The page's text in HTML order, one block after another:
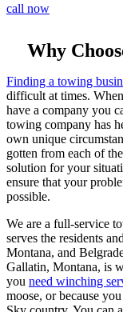
call now
Why
Finding a towing
difficult at times.
have a company you
towing company has
own unique
gotten from each of
solution for your
ensure that your
possible.
We are a full-service
serves the residents
Montana, and
Gallatin, Montana, is
you need winching
moose, or because